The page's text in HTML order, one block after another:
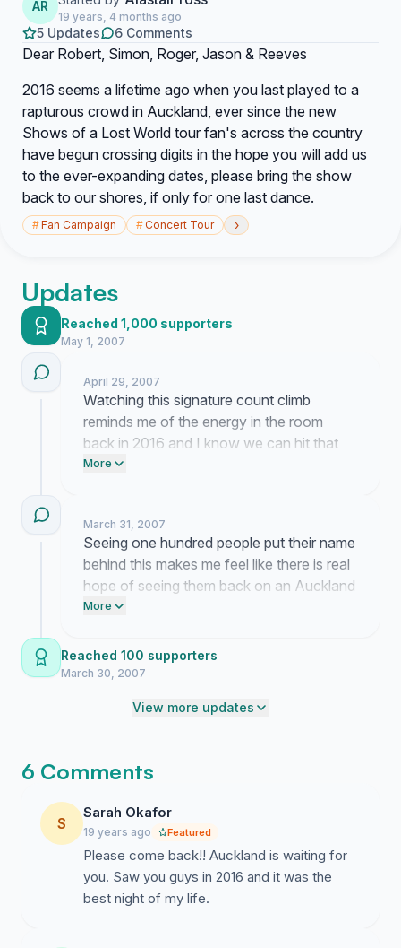
AR
19 years, 4 months ago
5 Updates 6 Comments
Dear Robert, Simon, Roger, Jason & Reeves
2016 seems a lifetime ago when you last played to a
rapturous crowd in Auckland, ever since the new
Shows of a Lost World tour fan's across the country
have begun crossing digits in the hope you will add us
to the ever-expanding dates, please bring the show
back to our shores, if only for one last dance.
#Fan Campaign #Concert Tour ›
Updates
Reached 1,000 supporters
May 1, 2007
April 29, 2007
Watching this signature count climb
reminds me of the energy in the room
back in 2016 and I know we can hit that
thousand mark if we dig in right now.
to finally bring the tour back to Auckland
for that final dance.
More
March 31, 2007
Seeing one hundred people put their name
behind this makes me feel like there is real
hope of seeing them back on an Auckland
stage again. I remember the energy from
not the only one desperately missing it.
More
Reached 100 supporters
March 30, 2007
View more updates
6 Comments
S
Sarah Okafor
19 years ago Featured
Please come back!! Auckland is waiting for
you. Saw you guys in 2016 and it was the
best night of my life.